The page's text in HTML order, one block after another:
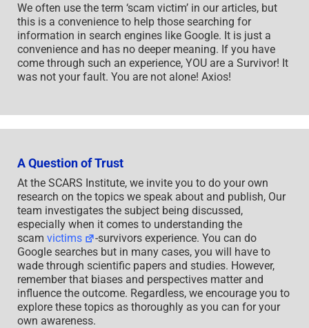
We often use the term ‘scam victim’ in our articles, but
this is a convenience to help those searching for
information in search engines like Google. It is just a
convenience and has no deeper meaning. If you have
come through such an experience, YOU are a Survivor! It
was not your fault. You are not alone! Axios!
A Question of Trust
At the SCARS Institute, we invite you to do your own
research on the topics we speak about and publish, Our
team investigates the subject being discussed,
especially when it comes to understanding the
scam victims
-survivors experience. You can do
Google searches but in many cases, you will have to
wade through scientific papers and studies. However,
remember that biases and perspectives matter and
influence the outcome. Regardless, we encourage you to
explore these topics as thoroughly as you can for your
own awareness.